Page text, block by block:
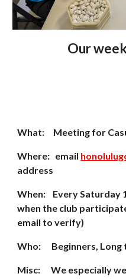
Our
What: Meeting for
Where: email
address
When: Every Saturday
when the club
email to verify)
Who: Beginners, Long
Misc:We especially